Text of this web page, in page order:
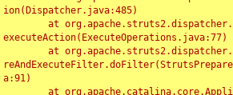
ion(Dispatcher.java:485)
executeAction(ExecuteOperations.java:77)
a:91)